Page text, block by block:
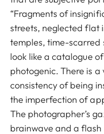
“Fragments of
streets, neglected flat
temples, time-scarred
look like a catalogue
photogenic. There is
consistency of being
the imperfection of
The photographer’s
brainwave and a flash